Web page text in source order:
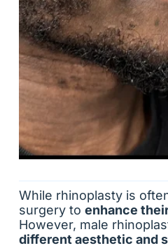
While rhinoplasty is
surgery to enhance
However, male
different aesthetic and